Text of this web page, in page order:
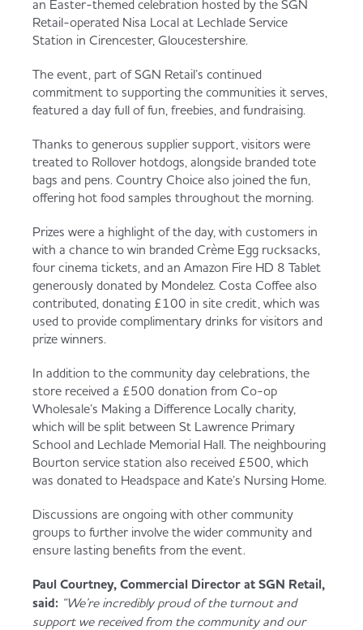
Served
Co-op Burgers / Kebabs
Diet Coke / Fanta
Fanta Orange 8pk
Fruit & Vegetables
Food to Go
Dairy & Eggs
Meat, Poultry & Fish
Bakery
Governance
Store Options
Becoming a Retailer
Contact us
Co-op Franchise
Trade Associations & Professional Bodies
an Easter-themed celebration hosted by the SGN
Retail-operated Nisa Local at Lechlade Service
Station in Cirencester, Gloucestershire.
The event, part of SGN Retail’s continued
commitment to supporting the communities it serves,
featured a day full of fun, freebies, and fundraising.
Thanks to generous supplier support, visitors were
treated to Rollover hotdogs, alongside branded tote
bags and pens. Country Choice also joined the fun,
offering hot food samples throughout the morning.
Prizes were a highlight of the day, with customers in
with a chance to win branded Crème Egg rucksacks,
four cinema tickets, and an Amazon Fire HD 8 Tablet
generously donated by Mondelez. Costa Coffee also
contributed, donating £100 in site credit, which was
used to provide complimentary drinks for visitors and
prize winners.
In addition to the community day celebrations, the
store received a £500 donation from Co-op
Wholesale’s Making a Difference Locally charity,
which will be split between St Lawrence Primary
School and Lechlade Memorial Hall. The neighbouring
Bourton service station also received £500, which
was donated to Headspace and Kate’s Nursing Home.
Discussions are ongoing with other community
groups to further involve the wider community and
ensure lasting benefits from the event.
Paul Courtney, Commercial Director at SGN Retail,
said: “We’re incredibly proud of the turnout and
support we received from the community and our